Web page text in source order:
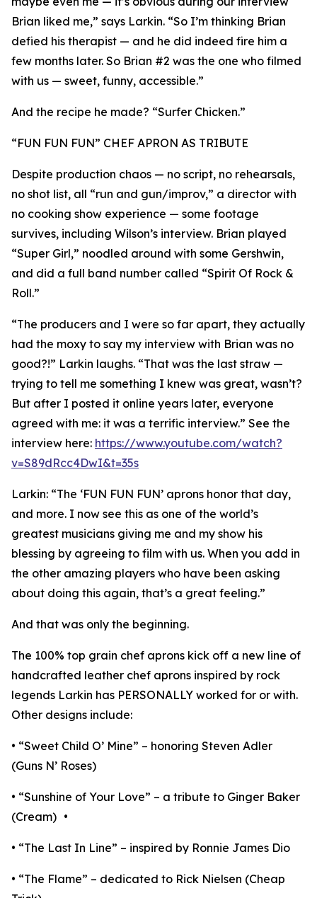
Brian liked me,” says Larkin. “So I’m thinking Brian
defied his therapist — and he did indeed fire him a
few months later. So Brian #2 was the one who filmed
with us — sweet, funny, accessible.”
And the recipe he made? “Surfer Chicken.”
“FUN FUN FUN” CHEF APRON AS TRIBUTE
Despite production chaos — no script, no rehearsals,
no shot list, all “run and gun/improv,” a director with
no cooking show experience — some footage
survives, including Wilson’s interview. Brian played
“Super Girl,” noodled around with some Gershwin,
and did a full band number called “Spirit Of Rock &
Roll.”
“The producers and I were so far apart, they actually
had the moxy to say my interview with Brian was no
good?!” Larkin laughs. “That was the last straw —
trying to tell me something I knew was great, wasn’t?
But after I posted it online years later, everyone
agreed with me: it was a terrific interview.” See the
interview here: https://www.youtube.com/watch?
v=S89dRcc4DwI&t=35s
Larkin: “The ‘FUN FUN FUN’ aprons honor that day,
and more. I now see this as one of the world’s
greatest musicians giving me and my show his
blessing by agreeing to film with us. When you add in
the other amazing players who have been asking
about doing this again, that’s a great feeling.”
And that was only the beginning.
The 100% top grain chef aprons kick off a new line of
handcrafted leather chef aprons inspired by rock
legends Larkin has PERSONALLY worked for or with.
Other designs include:
• “Sweet Child O’ Mine” – honoring Steven Adler
(Guns N’ Roses)
• “Sunshine of Your Love” – a tribute to Ginger Baker
(Cream) •
• “The Last In Line” – inspired by Ronnie James Dio
• “The Flame” – dedicated to Rick Nielsen (Cheap